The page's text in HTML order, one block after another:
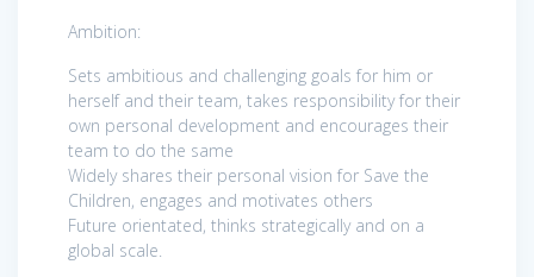
Ambition:
Sets ambitious and challenging goals for him or
herself and their team, takes responsibility for their
own personal development and encourages their
team to do the same
Widely shares their personal vision for Save the
Children, engages and motivates others
Future orientated, thinks strategically and on a
global scale.